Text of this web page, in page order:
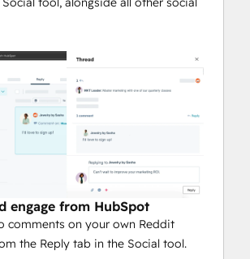
engage from HubSpot
comments on your own Reddit
the Reply tab in the Social tool.